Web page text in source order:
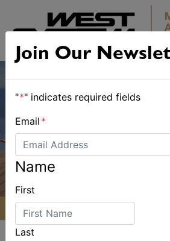
Join Our
"*" indicates required fields
Email *
Name
First
Last